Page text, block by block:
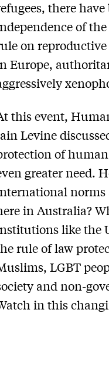
there
of
on
Europe,
this event,
Levine
of
greater need.
norms
in Australia?
like the
rule of law
LGBT
and non-
in this